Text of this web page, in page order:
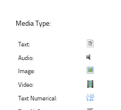
Media Type:
Text:
Audio:
Image:
Video:
Text Numerical: